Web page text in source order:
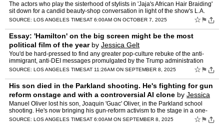
The actors who play the sisterhood of stylists in 'Jaja's African Hair Braiding'
sit down for a candid beauty-shop conversation in light of the show's L.A.
premiere at Center Theatre Group's…
SOURCE: LOS ANGELES TIMESAT 6:00AM ON OCTOBER 7, 2025 ☆ ⚑
Essay: 'Hamilton' on the big screen might be the most
political film of the yearby Jessica Gelt
You'd be hard-pressed to find any greater pop-culture rebuke of the anti-
immigrant, anti-DEI messages promulgated by the Trump administration
than in the big-screen spectacle of Lin-Manuel M…
SOURCE: LOS ANGELES TIMESAT 11:26AM ON SEPTEMBER 8, 2025 ☆ ⚑
His son died in the Parkland shooting. He's fighting for gun
reform onstage and with a controversial AI clone by Jessica
Gelt
Manuel Oliver lost his son, Joaquin 'Guac' Oliver, in the Parkland school
shooting. He's now bringing his gun-reform activism to the stage in a one-
man show that's playing at Kirk Douglas Th…
SOURCE: LOS ANGELES TIMESAT 6:00AM ON SEPTEMBER 8, 2025 ☆ ⚑